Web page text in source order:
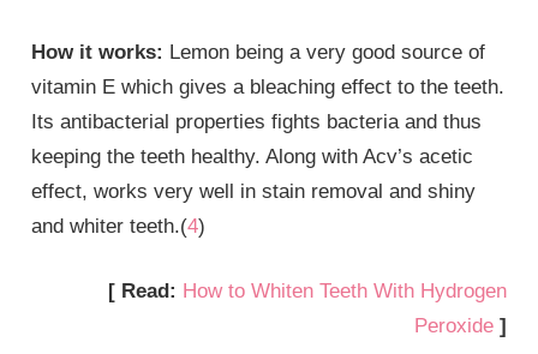
How it works: Lemon being a very good source of
vitamin E which gives a bleaching effect to the teeth.
Its antibacterial properties fights bacteria and thus
keeping the teeth healthy. Along with Acv’s acetic
effect, works very well in stain removal and shiny
and whiter teeth.(4)
[ Read: How to Whiten Teeth With Hydrogen
Peroxide]